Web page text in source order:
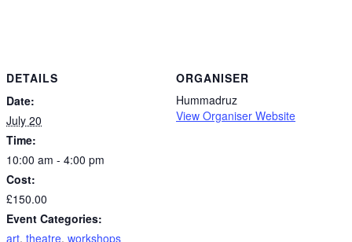
DETAILS
Date:
July 20
Time:
10:00 am - 4:00 pm
Cost:
£150.00
Event Categories:
art, theatre, workshops
ORGANISER
Hummadruz
View Organiser Website